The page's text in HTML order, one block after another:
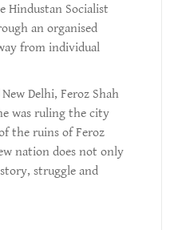
Hindustan Socialist
an organised
from individual
Delhi, Feroz Shah
was ruling the city
the ruins of Feroz
nation does not only
struggle and